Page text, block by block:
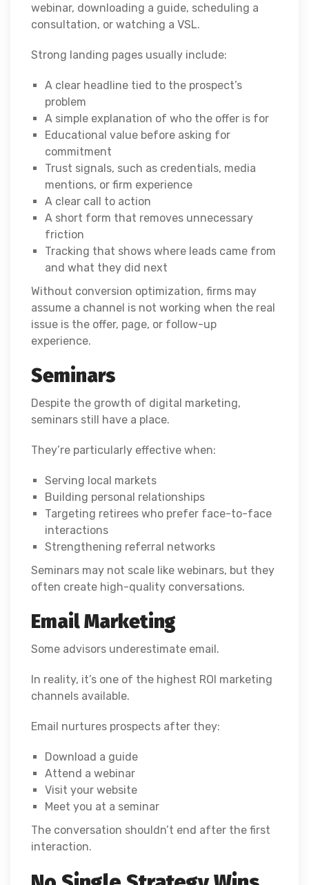
webinar, downloading a guide, scheduling a
consultation, or watching a VSL.
Strong landing pages usually include:
A clear headline tied to the prospect’s
problem
A simple explanation of who the offer is for
Educational value before asking for
commitment
Trust signals, such as credentials, media
mentions, or firm experience
A clear call to action
A short form that removes unnecessary
friction
Tracking that shows where leads came from
and what they did next
Without conversion optimization, firms may
assume a channel is not working when the real
issue is the offer, page, or follow-up
experience.
Seminars
Despite the growth of digital marketing,
seminars still have a place.
They’re particularly effective when:
Serving local markets
Building personal relationships
Targeting retirees who prefer face-to-face
interactions
Strengthening referral networks
Seminars may not scale like webinars, but they
often create high-quality conversations.
Email Marketing
Some advisors underestimate email.
In reality, it’s one of the highest ROI marketing
channels available.
Email nurtures prospects after they:
Download a guide
Attend a webinar
Visit your website
Meet you at a seminar
The conversation shouldn’t end after the first
interaction.